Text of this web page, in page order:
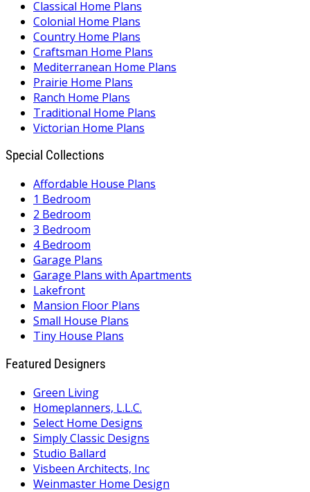
Classical Home Plans
Colonial Home Plans
Country Home Plans
Craftsman Home Plans
Mediterranean Home Plans
Prairie Home Plans
Ranch Home Plans
Traditional Home Plans
Victorian Home Plans
Special Collections
Affordable House Plans
1 Bedroom
2 Bedroom
3 Bedroom
4 Bedroom
Garage Plans
Garage Plans with Apartments
Lakefront
Mansion Floor Plans
Small House Plans
Tiny House Plans
Featured Designers
Green Living
Homeplanners, L.L.C.
Select Home Designs
Simply Classic Designs
Studio Ballard
Visbeen Architects, Inc
Weinmaster Home Design